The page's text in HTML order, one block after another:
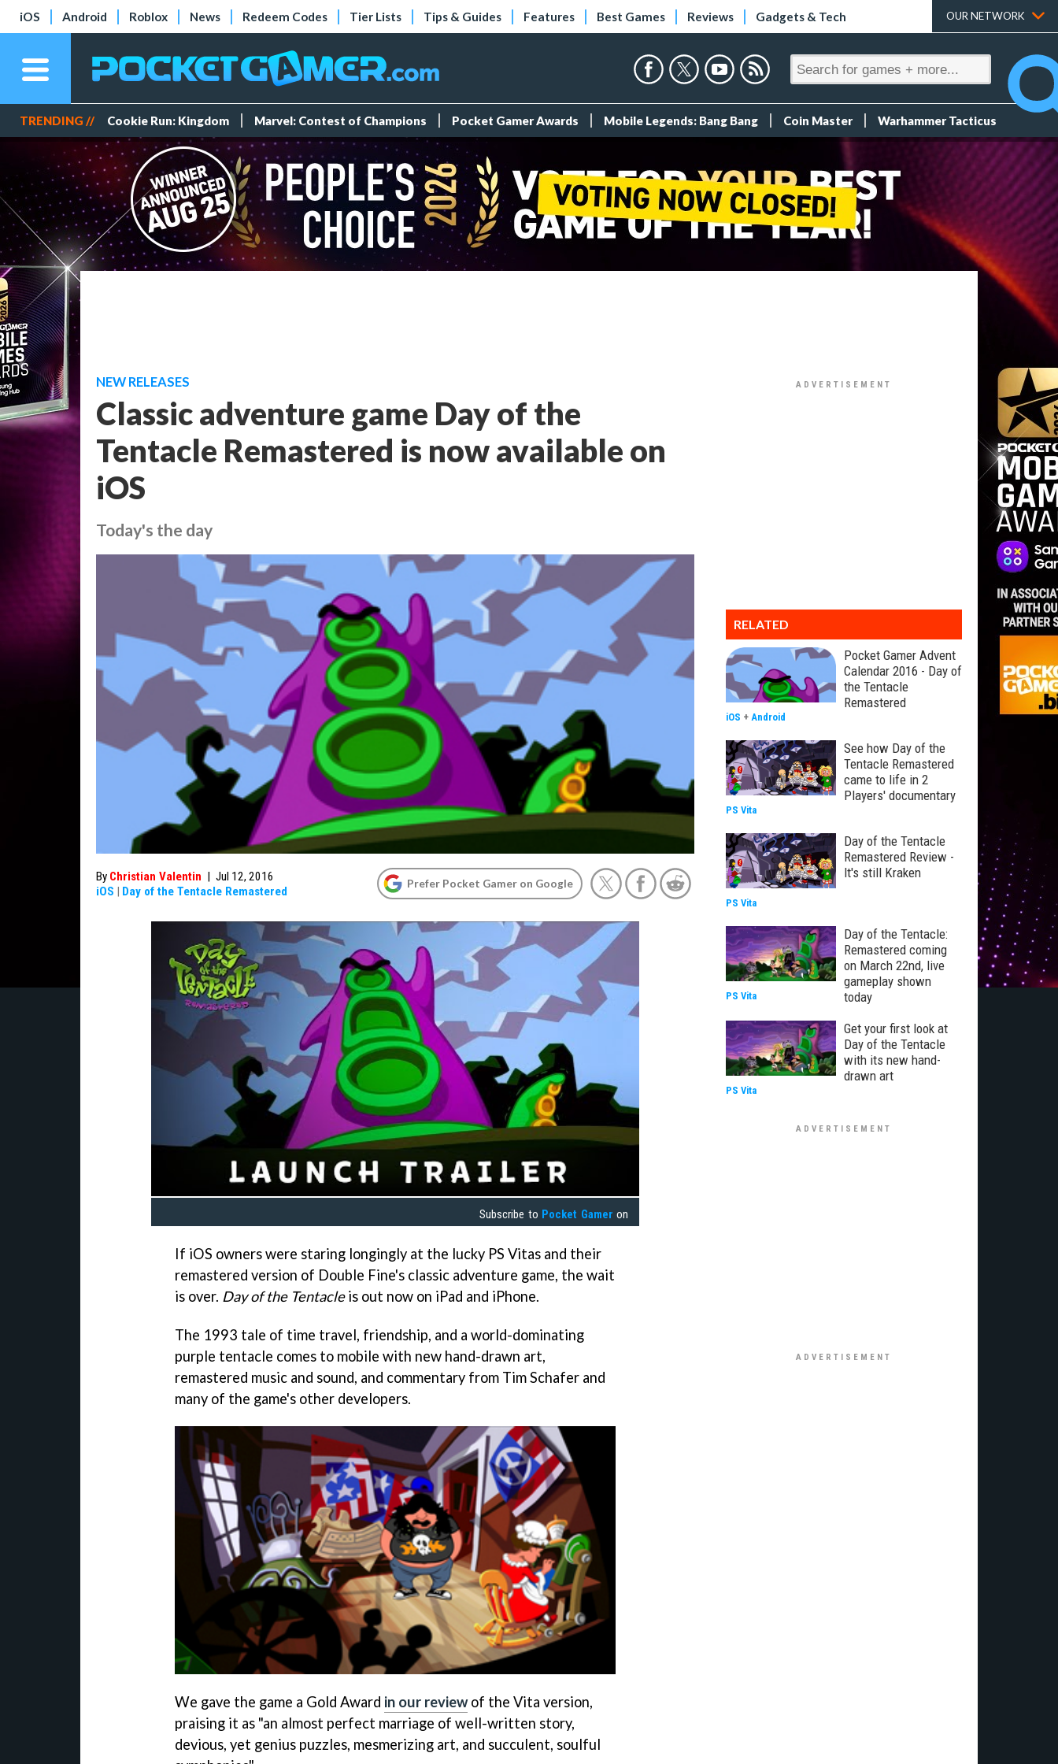
iOS Android Roblox News Redeem Codes Tier Lists Tips & Guides Features Best Games Reviews Gadgets & Tech OUR NETWORK
TRENDING // Cookie Run: Kingdom Marvel: Contest of Champions Pocket Gamer Awards Mobile Legends: Bang Bang Coin Master Warhammer Tacticus
NEW RELEASES
Classic adventure game Day of the
Tentacle Remastered is now available on
iOS
Today's the day
By Christian Valentin | Jul 12, 2016
iOS | Day of the Tentacle Remastered
Prefer Pocket Gamer on Google
Subscribe to Pocket Gamer on
If iOS owners were staring longingly at the lucky PS Vitas and their
remastered version of Double Fine's classic adventure game, the wait
is over. Day of the Tentacleis out now on iPad and iPhone.
The 1993 tale of time travel, friendship, and a world-dominating
purple tentacle comes to mobile with new hand-drawn art,
remastered music and sound, and commentary from Tim Schafer and
many of the game's other developers.
We gave the game a Gold Award in our reviewof the Vita version,
praising it as "an almost perfect marriage of well-written story,
devious, yet genius puzzles, mesmerizing art, and succulent, soulful
RELATED
Pocket Gamer Advent
Calendar 2016 - Day of
the Tentacle
Remastered
iOS + Android
See how Day of the
Tentacle Remastered
came to life in 2
Players' documentary
PS Vita
Day of the Tentacle
Remastered Review -
It's still Kraken
PS Vita
Day of the Tentacle:
Remastered coming
on March 22nd, live
gameplay shown
today
PS Vita
Get your first look at
Day of the Tentacle
with its new hand-
drawn art
PS Vita